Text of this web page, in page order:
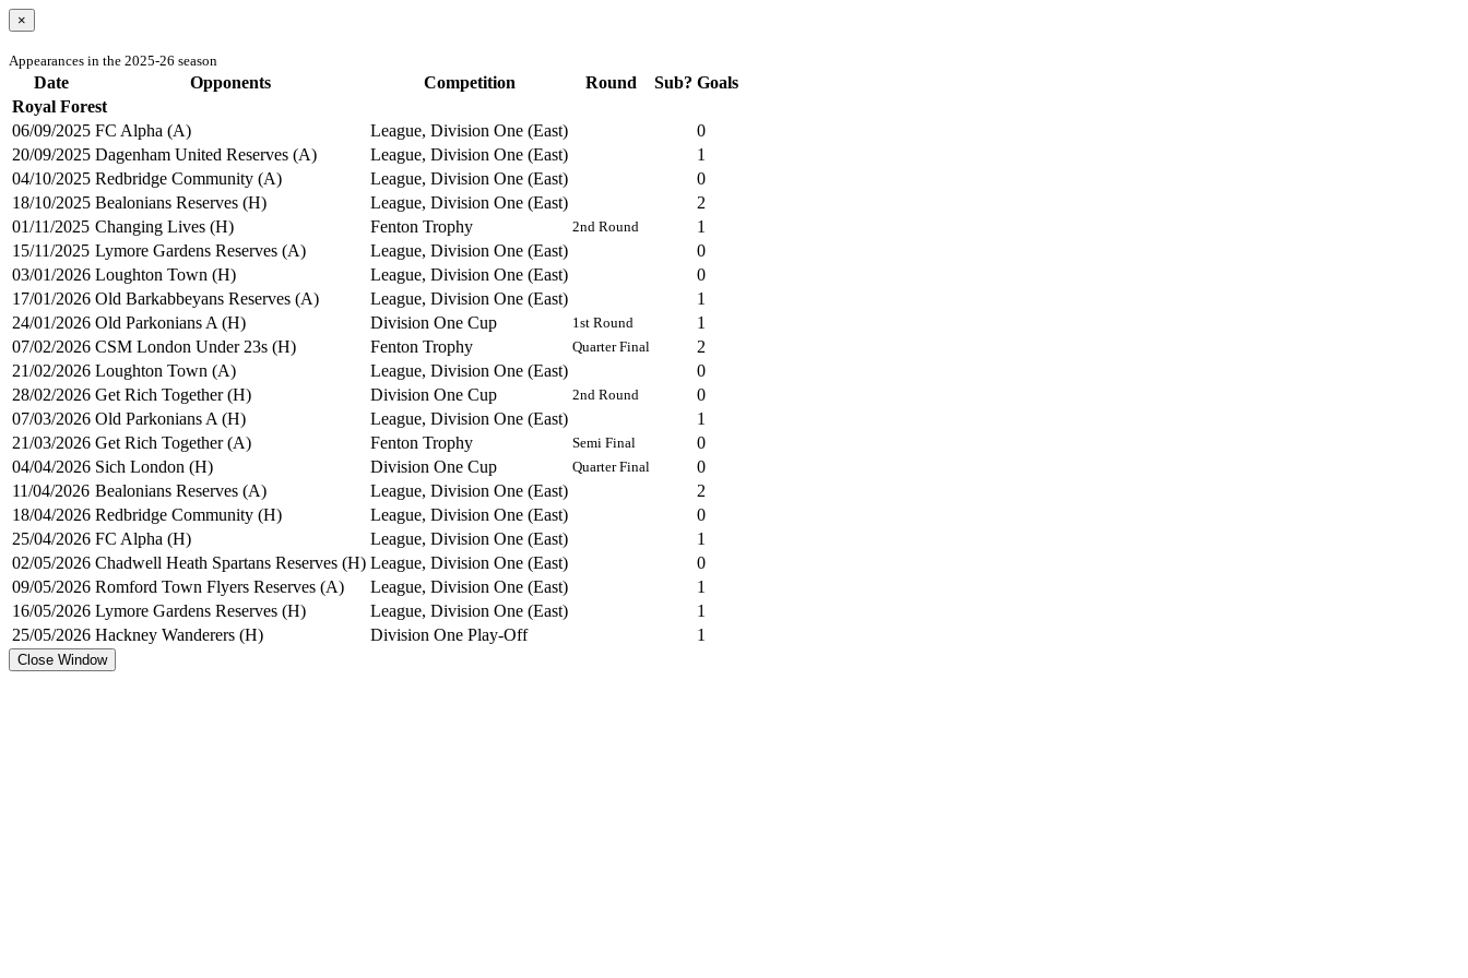
×
Appearances in the 2025-26 season
Date Opponents Competition Round Sub? Goals
Royal Forest
06/09/2025 FC Alpha (A) League, Division One (East)
0
20/09/2025 Dagenham United Reserves (A) League, Division One (East)
1
04/10/2025 Redbridge Community (A) League, Division One (East)
0
18/10/2025 Bealonians Reserves (H) League, Division One (East)
2
01/11/2025 Changing Lives (H) Fenton Trophy 2nd Round
1
15/11/2025 Lymore Gardens Reserves (A) League, Division One (East)
0
03/01/2026 Loughton Town (H) League, Division One (East)
0
17/01/2026 Old Barkabbeyans Reserves (A) League, Division One (East)
1
24/01/2026 Old Parkonians A (H) Division One Cup 1st Round
1
07/02/2026 CSM London Under 23s (H) Fenton Trophy Quarter Final
2
21/02/2026 Loughton Town (A) League, Division One (East)
0
28/02/2026 Get Rich Together (H) Division One Cup 2nd Round
0
07/03/2026 Old Parkonians A (H) League, Division One (East)
1
21/03/2026 Get Rich Together (A) Fenton Trophy Semi Final
0
04/04/2026 Sich London (H) Division One Cup Quarter Final
0
11/04/2026 Bealonians Reserves (A) League, Division One (East)
2
18/04/2026 Redbridge Community (H) League, Division One (East)
0
25/04/2026 FC Alpha (H) League, Division One (East)
1
02/05/2026 Chadwell Heath Spartans Reserves (H) League, Division One (East)
0
09/05/2026 Romford Town Flyers Reserves (A) League, Division One (East)
1
16/05/2026 Lymore Gardens Reserves (H) League, Division One (East)
1
25/05/2026 Hackney Wanderers (H) Division One Play-Off 1
Close Window